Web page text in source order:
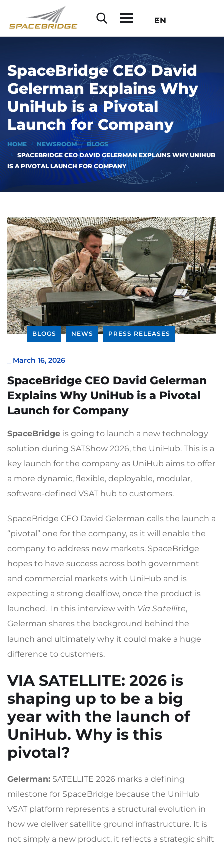
EN
SpaceBridge CEO David
Gelerman Explains Why
UniHub is a Pivotal
Launch for Company
HOME NEWSROOM
BLOGS
SPACEBRIDGE CEO DAVID GELERMAN EXPLAINS WHY UNIHUB
IS A PIVOTAL LAUNCH FOR COMPANY
BLOGS NEWS PRESS RELEASES
March 16, 2026
SpaceBridge CEO David Gelerman
Explains Why UniHub is a Pivotal
Launch for Company
SpaceBridge is going to launch a new technology
solution during SATShow 2026, the UniHub. This is a
key launch for the company as UniHub aims to offer
a more dynamic, flexible, deployable, modular,
software-defined VSAT hub to customers.
SpaceBridge CEO David Gelerman calls the launch a
“pivotal” one for the company, as it will enable the
company to address new markets. SpaceBridge
hopes to have success across both government
and commercial markets with UniHub and is
expecting a strong dealflow, once the product is
launched. In this interview with Via Satellite,
Gelerman shares the background behind the
launch and ultimately why it could make a huge
difference to customers.
VIA SATELLITE: 2026 is
shaping up to be a big
year with the launch of
UniHub. Why is this
pivotal?
Gelerman: SATELLITE 2026 marks a defining
milestone for SpaceBridge because the UniHub
VSAT platform represents a structural evolution in
how we deliver satellite ground infrastructure. It is
not simply a new product, it reflects a strategic shift